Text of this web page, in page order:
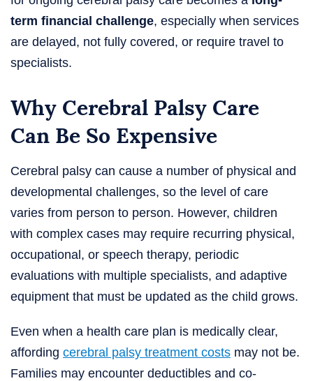
term financial challenge, especially when services
are delayed, not fully covered, or require travel to
specialists.
Why Cerebral Palsy Care
Can Be So Expensive
Cerebral palsy can cause a number of physical and
developmental challenges, so the level of care
varies from person to person. However, children
with complex cases may require recurring physical,
occupational, or speech therapy, periodic
evaluations with multiple specialists, and adaptive
equipment that must be updated as the child grows.
Even when a health care plan is medically clear,
affording cerebral palsy treatment costs may not be.
Families may encounter deductibles and co-